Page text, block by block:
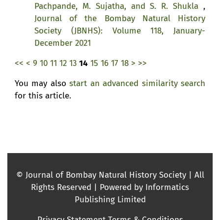
Pachpande, M. Sujatha, and S. R. Shukla ,
Journal of the Bombay Natural History
Society (JBNHS): Volume 118, January-
December 2021
<< < 9 10 11 12 13 14 15 16 17 18 > >>
You may alsostart an advanced similarity search
for this article.
© Journal of Bombay Natural History Society | All
Rights Reserved | Powered by Informatics
Publishing Limited